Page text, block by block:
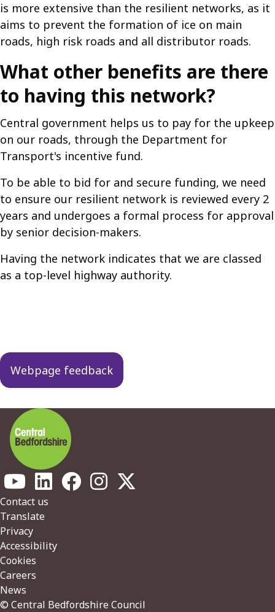
is more extensive than the resilient networks, as it
aims to prevent the formation of ice on main
roads, high risk roads and all distributor roads.
What other benefits are there
to having this network?
Central government helps us to pay for the upkeep
on our roads, through the Department for
Transport's incentive fund.
To be able to bid for and secure funding, we need
to ensure our resilient network is reviewed every 2
years and undergoes a formal process for approval
by senior decision-makers.
Having the network indicates that we are classed
as a top-level highway authority.
navigation
Webpage feedback
Footer
Contact us
Translate
Privacy
Accessibility
Cookies
Careers
News
© Central Bedfordshire Council